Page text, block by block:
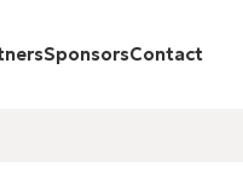
SponsorsContact